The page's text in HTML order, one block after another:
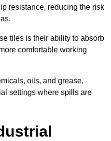
resistance, reducing the risk
tiles is their ability to absorb
comfortable working
oils, and grease,
settings where spills are